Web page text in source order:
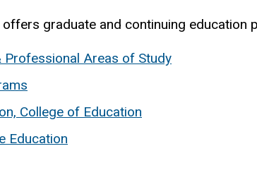
graduate and continuing
Professional Areas of Study
College of Education
Education